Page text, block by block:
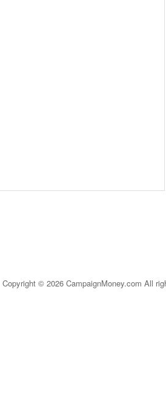
Copyright © 2026 CampaignMoney.com All